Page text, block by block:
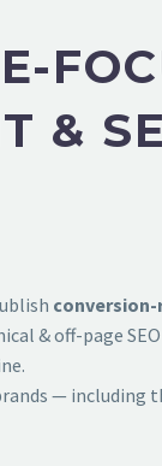
&
& off-page SEO
—